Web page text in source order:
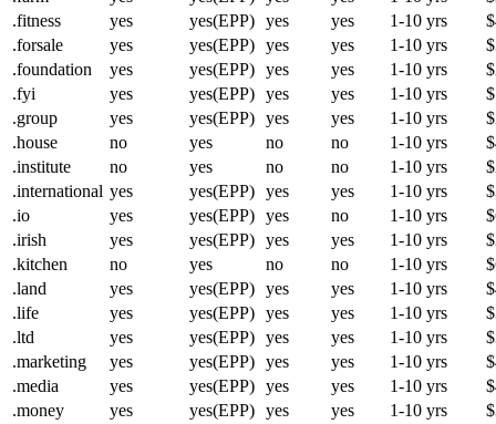
.fitness
yes yes(EPP) yes yes 1-10 yrs
.forsale
yes yes(EPP) yes yes 1-10 yrs
.foundation
yes yes(EPP) yes yes 1-10 yrs
.fyi
yes yes(EPP) yes yes 1-10 yrs
.group
yes yes(EPP) yes yes 1-10 yrs
.house
no yes no no 1-10 yrs
.institute
no yes no no 1-10 yrs
.international yes yes(EPP) yes yes 1-10 yrs
.io
yes yes(EPP) yes no 1-10 yrs
.irish
yes yes(EPP) yes yes 1-10 yrs
.kitchen
no yes no no 1-10 yrs
.land
yes yes(EPP) yes yes 1-10 yrs
.life
yes yes(EPP) yes yes 1-10 yrs
.ltd
yes yes(EPP) yes yes 1-10 yrs
.marketing
yes yes(EPP) yes yes 1-10 yrs
.media
yes yes(EPP) yes yes 1-10 yrs
.money
yes yes(EPP) yes yes 1-10 yrs